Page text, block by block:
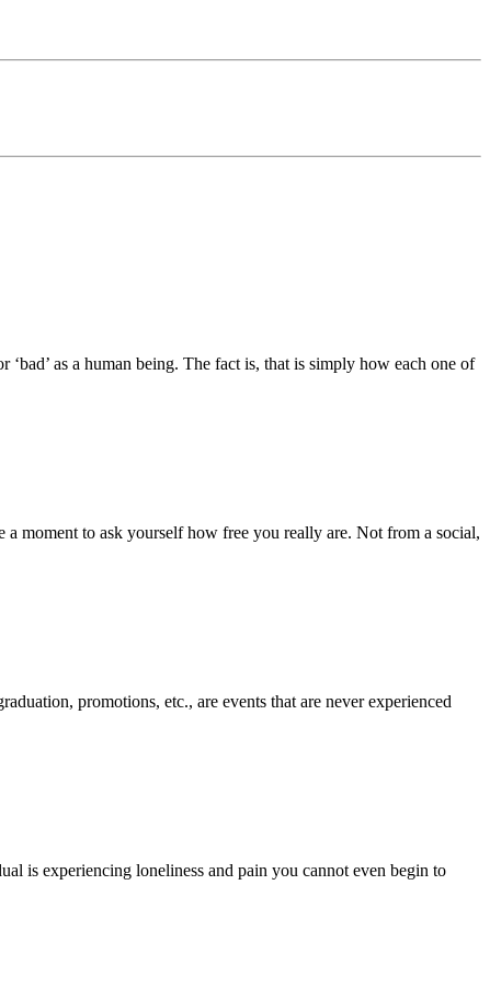
as a human being. The fact is, that is simply how each one of
moment to ask yourself how free you really are. Not from a social,
promotions, etc., are events that are never experienced
is experiencing loneliness and pain you cannot even begin to